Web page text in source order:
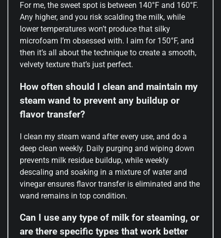
For me, the sweet spot is between 140°F and 160°F.
Any higher, and you risk scalding the milk, while
lower temperatures won’t produce that silky
microfoam I’m obsessed with. I aim for 150°F, and
then it’s all about the technique to create a smooth,
velvety texture that’s just perfect.
How often should I clean and maintain my
steam wand to prevent any buildup or
flavor transfer?
I clean my steam wand after every use, and do a
deep clean weekly. Daily purging and wiping down
prevents milk residue buildup, while weekly
descaling and soaking in a mixture of water and
vinegar ensures flavor transfer is eliminated and the
wand remains in top condition.
Can I use any type of milk for steaming, or
are there specific types that work better